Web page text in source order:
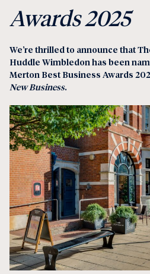
Awards 2025
We’re thrilled to announce that
Huddle Wimbledon has been
Merton Best Business Awards
New Business.